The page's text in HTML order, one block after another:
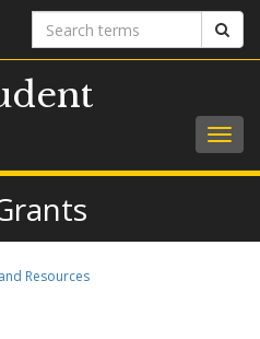
Search
terms
Resources